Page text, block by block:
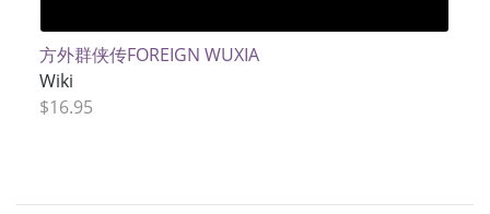
方外群侠传FOREIGN WUXIA
Wiki
$16.95